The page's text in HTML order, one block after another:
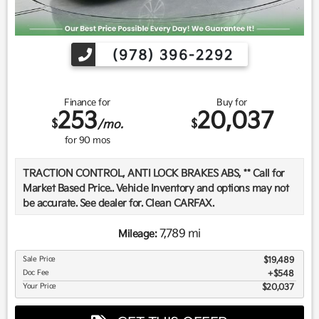
(978) 396-2292
Finance for
$253/mo.
for90mos
Buy for
$20,037
TRACTION CONTROL, ANTI LOCK BRAKES ABS, ** Call for
Market Based Price.. Vehicle Inventory and options may not
be accurate. See dealer for. Clean CARFAX.
We want you to be confident in your purchase. For that
reason, our aim is to make every vehicle close to new as
possible. While maintaining a price that is not just
competitive, but among the lowest in the market.
Manufacturer report's prove we spend on average, 2.5 times
Mileage:7,789 mi
Sale Price $19,489
Doc Fee $548
Your Price $20,037